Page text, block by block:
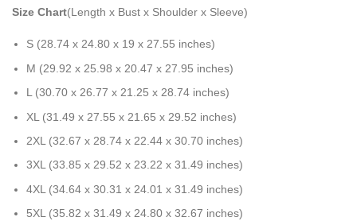
Size Chart(Length x Bust x Shoulder x Sleeve)
S (28.74 x 24.80 x 19 x 27.55 inches)
M (29.92 x 25.98 x 20.47 x 27.95 inches)
L (30.70 x 26.77 x 21.25 x 28.74 inches)
XL (31.49 x 27.55 x 21.65 x 29.52 inches)
2XL (32.67 x 28.74 x 22.44 x 30.70 inches)
3XL (33.85 x 29.52 x 23.22 x 31.49 inches)
4XL (34.64 x 30.31 x 24.01 x 31.49 inches)
5XL (35.82 x 31.49 x 24.80 x 32.67 inches)